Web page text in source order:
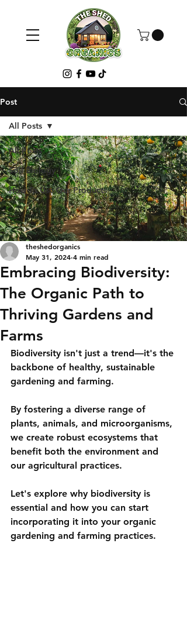
Post
All Posts
Soil Biology
How To Use Our Products
All Posts
Embracing Biodiversity:
The Organic Path to
Thriving Gardens and
Farms
theshedorganics
May 31, 2024 4 min read
Biodiversity isn't just a trend—it's the
backbone of healthy, sustainable
gardening and farming.
By fostering a diverse range of
plants, animals, and microorganisms,
we create robust ecosystems that
benefit both the environment and
our agricultural practices.
Let's explore why biodiversity is
essential and how you can start
incorporating it into your organic
gardening and farming practices.